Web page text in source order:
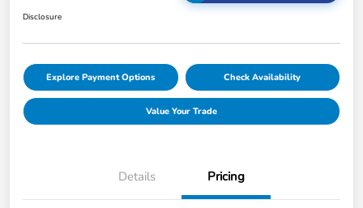
Disclosure
Explore Payment Options Check Availability
Value Your Trade
Details Pricing